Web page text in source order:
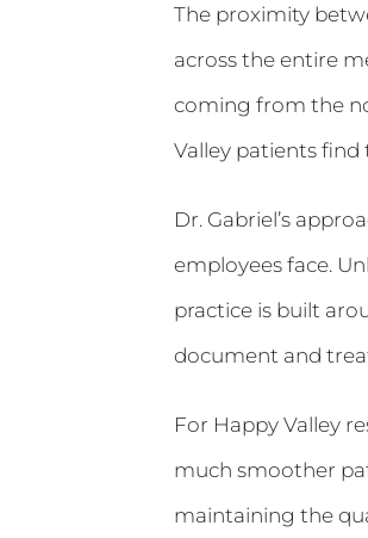
The proximity
across the entire
coming from the
Valley patients
Dr. Gabriel’s
employees face.
practice is built
document and
For Happy Valley
much smoother
maintaining the